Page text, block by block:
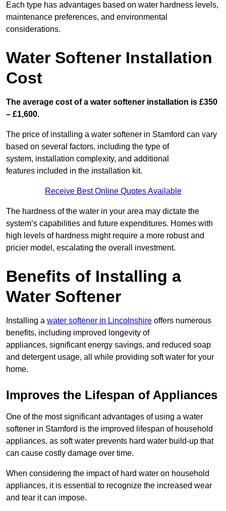
Each type has advantages based on water hardness levels,
maintenance preferences, and environmental
considerations.
Water Softener Installation
Cost
The average cost of a water softener installation is £350
– £1,600.
The price of installing a water softener in Stamford can vary
based on several factors, including the type of
system, installation complexity, and additional
features included in the installation kit.
Receive Best Online Quotes Available
The hardness of the water in your area may dictate the
system’s capabilities and future expenditures. Homes with
high levels of hardness might require a more robust and
pricier model, escalating the overall investment.
Benefits of Installing a
Water Softener
Installing a water softener in Lincolnshire offers numerous
benefits, including improved longevity of
appliances, significant energy savings, and reduced soap
and detergent usage, all while providing soft water for your
home.
Improves the Lifespan of Appliances
One of the most significant advantages of using a water
softener in Stamford is the improved lifespan of household
appliances, as soft water prevents hard water build-up that
can cause costly damage over time.
When considering the impact of hard water on household
appliances, it is essential to recognize the increased wear
and tear it can impose.